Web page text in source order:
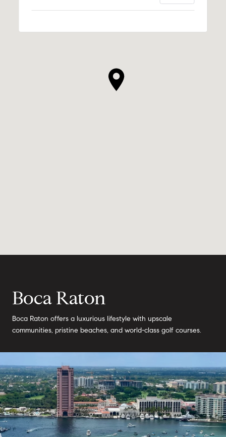
Boca Raton
Boca Raton offers a luxurious lifestyle with upscale
communities, pristine beaches, and world-class golf courses.